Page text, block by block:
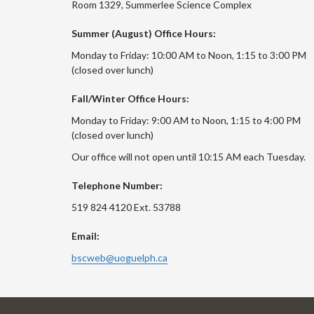
Room 1329, Summerlee Science Complex
Summer (August) Office Hours:
Monday to Friday: 10:00 AM to Noon, 1:15 to 3:00 PM
(closed over lunch)
Fall/Winter Office Hours:
Monday to Friday: 9:00 AM to Noon, 1:15 to 4:00 PM
(closed over lunch)
Our office will not open until 10:15 AM each Tuesday.
Telephone Number:
519 824 4120 Ext. 53788
Email:
bscweb@uoguelph.ca